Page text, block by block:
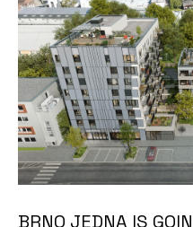
BRNO JEDNA IS